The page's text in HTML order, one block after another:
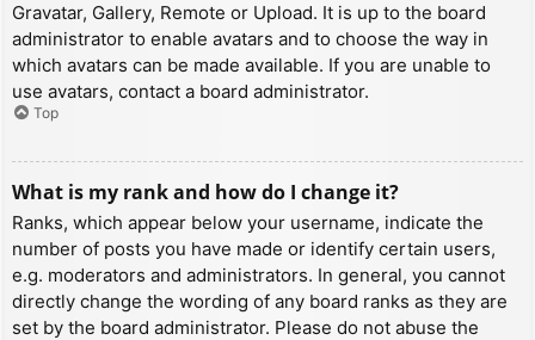
Gravatar, Gallery, Remote or Upload. It is up to the board
administrator to enable avatars and to choose the way in
which avatars can be made available. If you are unable to
use avatars, contact a board administrator.
Top
What is my rank and how do I change it?
Ranks, which appear below your username, indicate the
number of posts you have made or identify certain users,
e.g. moderators and administrators. In general, you cannot
directly change the wording of any board ranks as they are
set by the board administrator. Please do not abuse the